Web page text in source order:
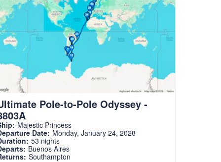
Pole-to-Pole Odyssey -
Majestic Princess
Date: Monday, January 24, 2028
53 nights
Buenos Aires
Southampton